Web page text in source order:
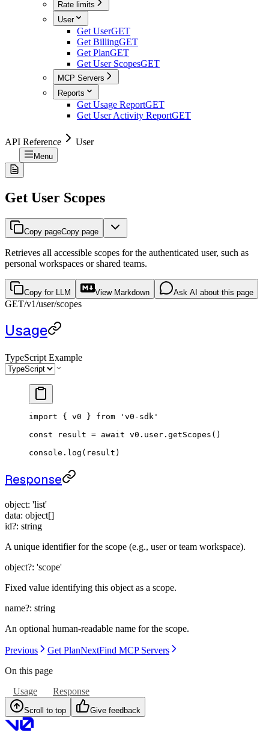
Rate limits
User
Get UserGET
Get BillingGET
Get PlanGET
Get User ScopesGET
MCP Servers
Reports
Get Usage ReportGET
Get User Activity ReportGET
API Reference User
Menu
Get User Scopes
Copy pageCopy page
Retrieves all accessible scopes for the authenticated user, such as
personal workspaces or shared teams.
Copy for LLM View Markdown Ask AI about this page
GET/v1/user/scopes
Usage
TypeScript Example
import { v0 } from 'v0-sdk'
const result = await v0.user. getScopes ()
console. log (result)
Response
object: 'list'
data: object[]
id?: string
A unique identifier for the scope (e.g., user or team workspace).
object?: 'scope'
Fixed value identifying this object as a scope.
name?: string
An optional human-readable name for the scope.
Previous Get PlanNextFind MCP Servers
On this page
Usage
Response
Scroll to top Give feedback